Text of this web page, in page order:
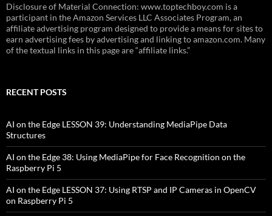
Disclosure of Material Connection: www.toptechboy.com is a
participant in the Amazon Services LLC Associates Program, an
affiliate advertising program designed to provide a means for sites to
earn advertising fees by advertising and linking to amazon.com. Many
of the textual links in this page are “affiliate links.”
RECENT POSTS
AI on the Edge LESSON 39: Understanding MediaPipe Data
Structures
AI on the Edge 38: Using MediaPipe for Face Recognition on the
Raspberry Pi 5
AI on the Edge LESSON 37: Using RTSP and IP Cameras in OpenCV
on Raspberry Pi 5